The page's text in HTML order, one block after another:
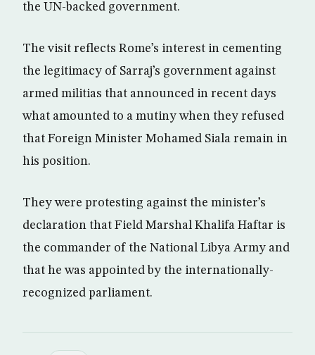
the UN-backed government.
The visit reflects Rome’s interest in cementing
the legitimacy of Sarraj’s government against
armed militias that announced in recent days
what amounted to a mutiny when they refused
that Foreign Minister Mohamed Siala remain in
his position.
They were protesting against the minister’s
declaration that Field Marshal Khalifa Haftar is
the commander of the National Libya Army and
that he was appointed by the internationally-
recognized parliament.